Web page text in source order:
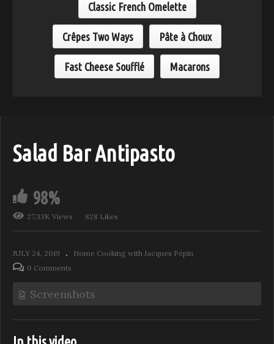
Salad Bar Antipasto
Classic French Omelette
Crêpes Two Ways Pâte à Choux
Fast Cheese Soufflé Macarons
Salad Bar Antipasto
98%
27.33K Views 828 Likes
JULY 24, 2019
Home Cooking with Jacques Pépin
0 Comments
Screenshots